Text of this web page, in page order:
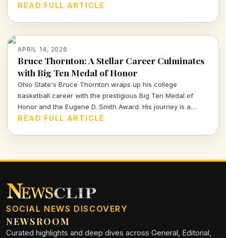
and delve into the strategy behind this exciting recruiting
READ FULL ARTICLE
APRIL 14, 2026
Bruce Thornton: A Stellar Career Culminates
with Big Ten Medal of Honor
Ohio State's Bruce Thornton wraps up his college
basketball career with the prestigious Big Ten Medal of
Honor and the Eugene D. Smith Award. His journey is a
testament to both athletic prowess and leadership.
READ FULL ARTICLE
SOCIAL NEWS DISCOVERY
NEWSROOM
Curated highlights and deep dives across General, Editorial,